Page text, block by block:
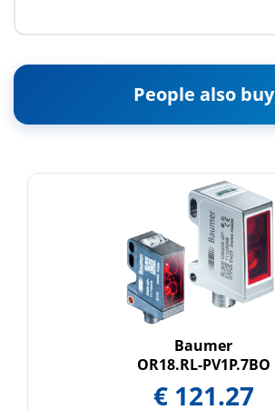
People also buy
Baumer
OR18.RL-PV1P.7BO
€ 121.27